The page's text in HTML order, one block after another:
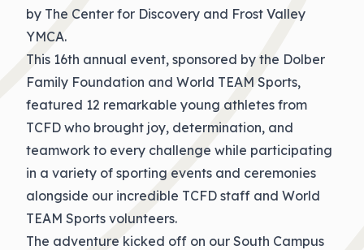
by The Center for Discovery and Frost Valley
YMCA.
This 16th annual event, sponsored by the Dolber
Family Foundation and World TEAM Sports,
featured 12 remarkable young athletes from
TCFD who brought joy, determination, and
teamwork to every challenge while participating
in a variety of sporting events and ceremonies
alongside our incredible TCFD staff and World
TEAM Sports volunteers.
The adventure kicked off on our South Campus